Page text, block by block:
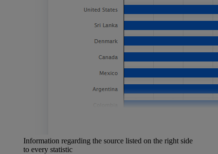
Information regarding the source listed on the right side
to every statistic